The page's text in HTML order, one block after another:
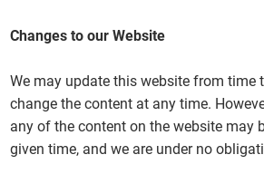
Changes to our Website
We may update this website from time
change the content at any time.
any of the content on the website may
given time, and we are under no